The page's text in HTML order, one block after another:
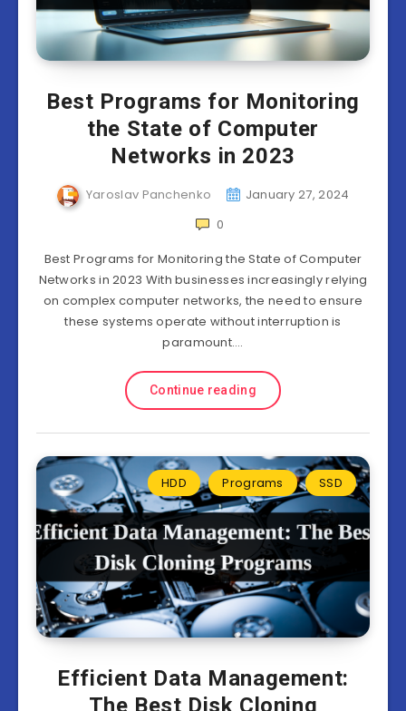
Best Programs for Monitoring
the State of Computer
Networks in 2023
Yaroslav Panchenko
January 27, 2024
0
Best Programs for Monitoring the State of Computer
Networks in 2023 With businesses increasingly relying
on complex computer networks, the need to ensure
these systems operate without interruption is
paramount….
Continue reading
HDD Programs SSD
Efficient Data Management:
The Best Disk Cloning